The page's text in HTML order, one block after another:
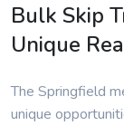
Bulk Skip
Unique
The Springfield
unique